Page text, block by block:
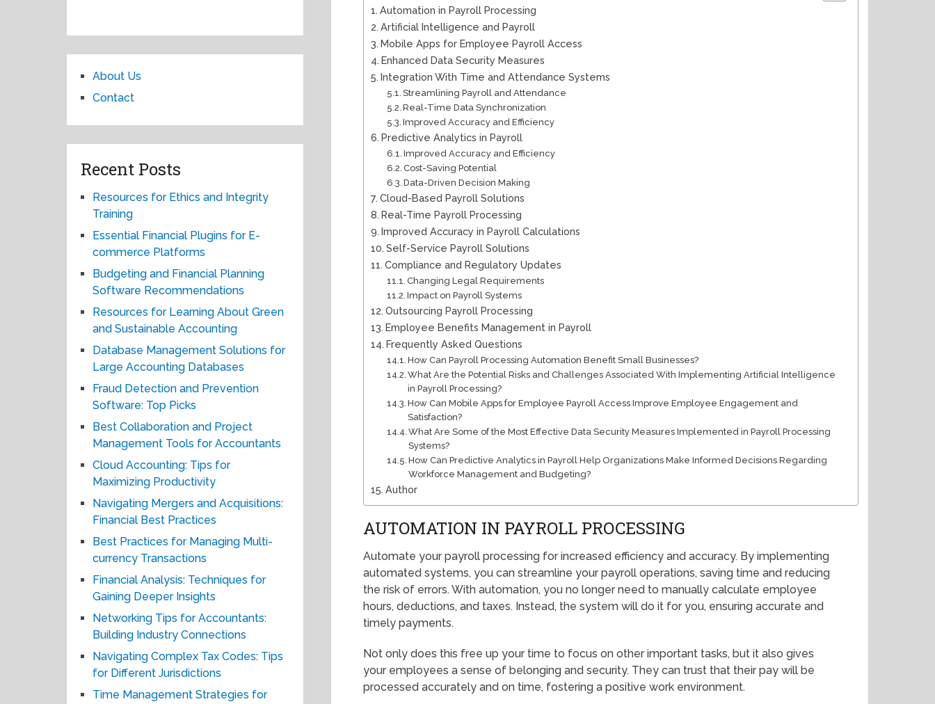
Automation in Payroll Processing
Artificial Intelligence and Payroll
Mobile Apps for Employee Payroll Access
Enhanced Data Security Measures
Integration With Time and Attendance Systems
Streamlining Payroll and Attendance
Real-Time Data Synchronization
Improved Accuracy and Efficiency
Predictive Analytics in Payroll
Improved Accuracy and Efficiency
Cost-Saving Potential
Data-Driven Decision Making
Cloud-Based Payroll Solutions
Real-Time Payroll Processing
Improved Accuracy in Payroll Calculations
Self-Service Payroll Solutions
Compliance and Regulatory Updates
Changing Legal Requirements
Impact on Payroll Systems
Outsourcing Payroll Processing
Employee Benefits Management in Payroll
Frequently Asked Questions
How Can Payroll Processing Automation Benefit Small Businesses?
What Are the Potential Risks and Challenges Associated With Implementing Artificial Intelligence
in Payroll Processing?
How Can Mobile Apps for Employee Payroll Access Improve Employee Engagement and
Satisfaction?
What Are Some of the Most Effective Data Security Measures Implemented in Payroll Processing
Systems?
How Can Predictive Analytics in Payroll Help Organizations Make Informed Decisions Regarding
Workforce Management and Budgeting?
Author
AUTOMATION IN PAYROLL PROCESSING
Automate your payroll processing for increased efficiency and accuracy. By implementing
automated systems, you can streamline your payroll operations, saving time and reducing
the risk of errors. With automation, you no longer need to manually calculate employee
hours, deductions, and taxes. Instead, the system will do it for you, ensuring accurate and
timely payments.
Not only does this free up your time to focus on other important tasks, but it also gives
your employees a sense of belonging and security. They can trust that their pay will be
processed accurately and on time, fostering a positive work environment.
About Us
Contact
Recent Posts
Resources for Ethics and Integrity
Training
Essential Financial Plugins for E-
commerce Platforms
Budgeting and Financial Planning
Software Recommendations
Resources for Learning About Green
and Sustainable Accounting
Database Management Solutions for
Large Accounting Databases
Fraud Detection and Prevention
Software: Top Picks
Best Collaboration and Project
Management Tools for Accountants
Cloud Accounting: Tips for
Maximizing Productivity
Navigating Mergers and Acquisitions:
Financial Best Practices
Best Practices for Managing Multi-
currency Transactions
Financial Analysis: Techniques for
Gaining Deeper Insights
Networking Tips for Accountants:
Building Industry Connections
Navigating Complex Tax Codes: Tips
for Different Jurisdictions
Time Management Strategies for